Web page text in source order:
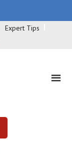
Expert Tips